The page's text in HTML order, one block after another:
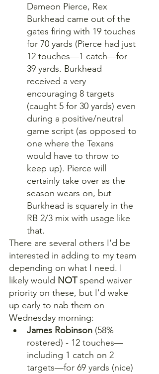
Dameon Pierce, Rex
Burkhead came out of the
gates firing with 19 touches
for 70 yards (Pierce had just
12 touches—1 catch—for
39 yards. Burkhead
received a very
encouraging 8 targets
(caught 5 for 30 yards) even
during a positive/neutral
game script (as opposed to
one where the Texans
would have to throw to
keep up). Pierce will
certainly take over as the
season wears on, but
Burkhead is squarely in the
RB 2/3 mix with usage like
that.
There are several others I'd be
interested in adding to my team
depending on what I need. I
likely would NOT spend waiver
priority on these, but I'd wake
up early to nab them on
Wednesday morning:
James Robinson (58%
rostered) - 12 touches—
including 1 catch on 2
targets—for 69 yards (nice)